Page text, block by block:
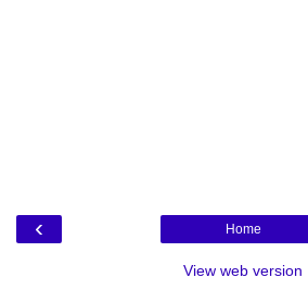
‹ Home
View web version